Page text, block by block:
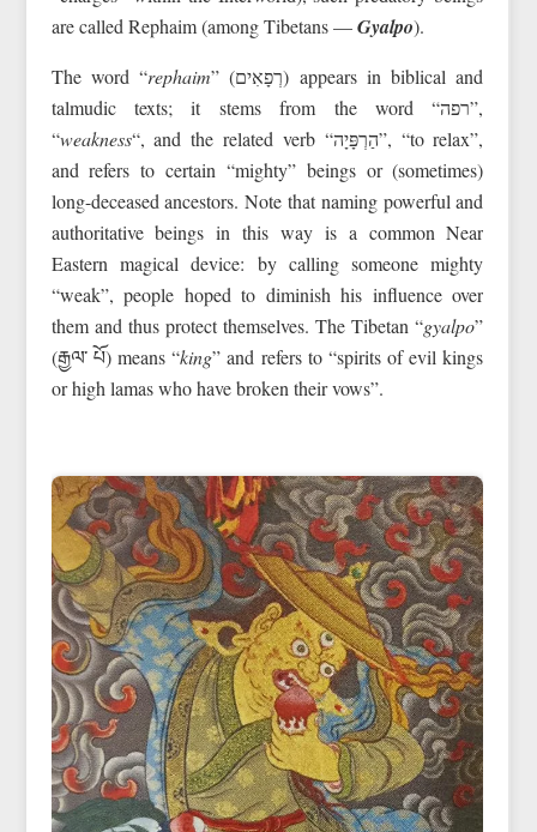
are called Rephaim (among Tibetans —Gyalpo).
The word “rephaim” (רְפָאִים) appears in biblical and
talmudic texts; it stems from the word “רפה”,
“weakness“, and the related verb “הַרְפָּיָה”, “to relax”,
and refers to certain “mighty” beings or (sometimes)
long-deceased ancestors. Note that naming powerful and
authoritative beings in this way is a common Near
Eastern magical device: by calling someone mighty
“weak”, people hoped to diminish his influence over
them and thus protect themselves. The Tibetan “gyalpo”
(རྒྱལ་ པོ) means “king” and refers to “spirits of evil kings
or high lamas who have broken their vows”.